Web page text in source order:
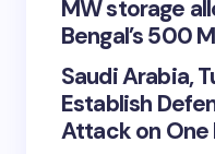
MW storage
Bengal’s 500
Saudi Arabia,
Establish
Attack on One